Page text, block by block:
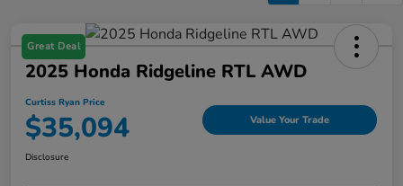
Great Deal
2025 Honda Ridgeline RTL AWD
Curtiss Ryan Price
$35,094 Value Your Trade
Disclosure